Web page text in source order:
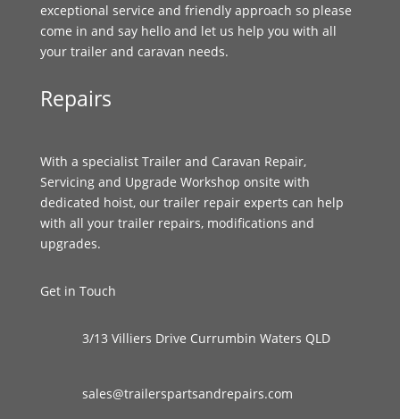
exceptional service and friendly approach so please
come in and say hello and let us help you with all
your trailer and caravan needs.
Repairs
With a specialist Trailer and Caravan Repair,
Servicing and Upgrade Workshop onsite with
dedicated hoist, our trailer repair experts can help
with all your trailer repairs, modifications and
upgrades.
Get in Touch
3/13 Villiers Drive Currumbin Waters QLD
sales@trailerspartsandrepairs.com